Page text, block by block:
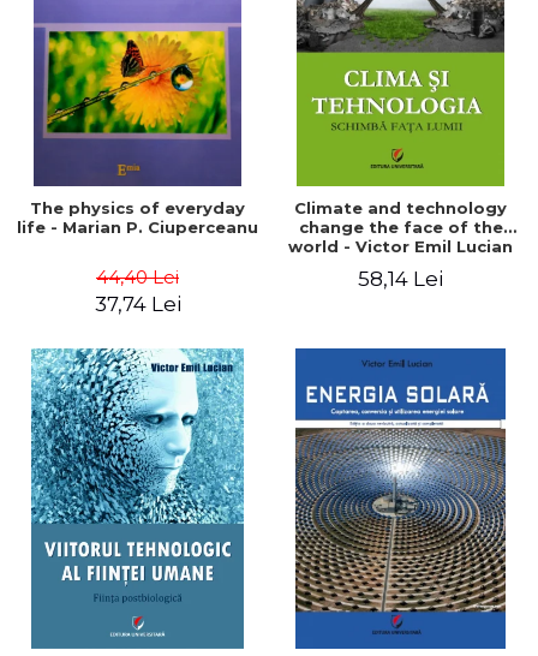
SCIENCES
ECONOMIC SCIENCES
EXACT SCIENCES
PHYSICAL EDUCATION AND
PROCEEDINGS
SCIENTIFIC PUBLICATIONS
FREE TIME
COMING SOON
NEW APPEARANCES
PROMOTIONS
STUDY PACKAGES
The physics of everyday
life - Marian P. Ciuperceanu
44,40 Lei
37,74 Lei
Climate and technology
change the face of the
world - Victor Emil Lucian
58,14 Lei